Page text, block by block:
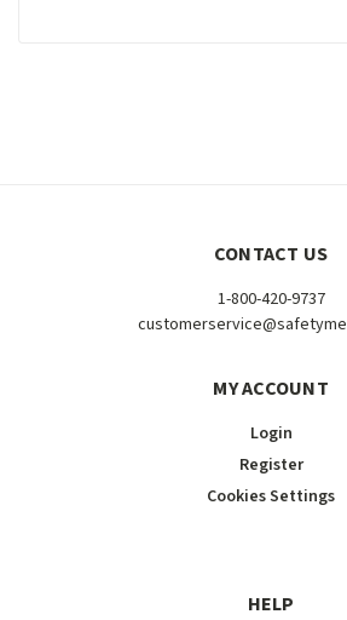
CONTACT US
1-800-420-9737
MY ACCOUNT
Login
Register
Cookies Settings
HELP